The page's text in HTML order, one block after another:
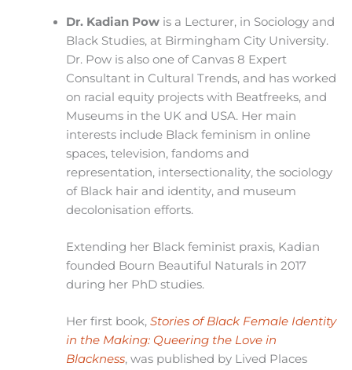
Dr. Kadian Powis a Lecturer, in Sociology and
Black Studies, at Birmingham City University.
Dr. Pow is also one of Canvas 8 Expert
Consultant in Cultural Trends, and has worked
on racial equity projects with Beatfreeks, and
Museums in the UK and USA. Her main
interests include Black feminism in online
spaces, television, fandoms and
representation, intersectionality, the sociology
of Black hair and identity, and museum
decolonisation efforts.
Extending her Black feminist praxis, Kadian
founded Bourn Beautiful Naturals in 2017
during her PhD studies.
Her first book, Stories of Black Female Identity
in the Making: Queering the Love in
Blackness, was published by Lived Places